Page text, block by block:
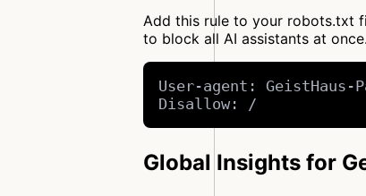
Add this rule to your robots.txt
to block all AI assistants at
User-agent: GeistHaus-
Disallow: /
Global Insights for